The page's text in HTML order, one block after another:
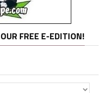
FREE E-EDITION!